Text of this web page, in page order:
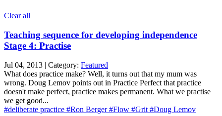
Clear all
Teaching sequence for developing independence
Stage 4: Practise
Jul 04, 2013 | Category: Featured
What does practice make? Well, it turns out that my mum was
wrong. Doug Lemov points out in Practice Perfect that practice
doesn't make perfect, practice makes permanent. What we practise
we get good...
#deliberate practice #Ron Berger#Flow #Grit #Doug Lemov